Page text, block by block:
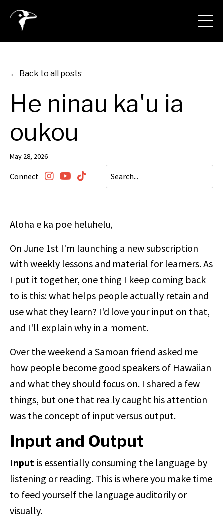
← Back to all posts
He ninau ka'u ia
oukou
May 28, 2026
Connect
Aloha e ka poe heluhelu,
On June 1st I'm launching a new subscription
with weekly lessons and material for learners. As
I put it together, one thing I keep coming back
to is this: what helps people actually retain and
use what they learn? I'd love your input on that,
and I'll explain why in a moment.
Over the weekend a Samoan friend asked me
how people become good speakers of Hawaiian
and what they should focus on. I shared a few
things, but one that really caught his attention
was the concept of input versus output.
Input and Output
Input is essentially consuming the language by
listening or reading. This is where you make time
to feed yourself the language auditorily or
visually.